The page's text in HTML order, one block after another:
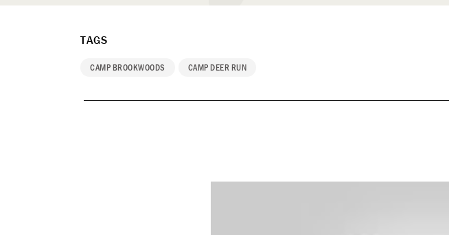
TAGS
CAMP BROOKWOODS CAMP DEER RUN